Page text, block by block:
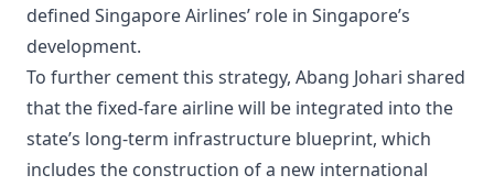
defined Singapore Airlines’ role in Singapore’s
development.
To further cement this strategy, Abang Johari shared
that the fixed-fare airline will be integrated into the
state’s long-term infrastructure blueprint, which
includes the construction of a new international